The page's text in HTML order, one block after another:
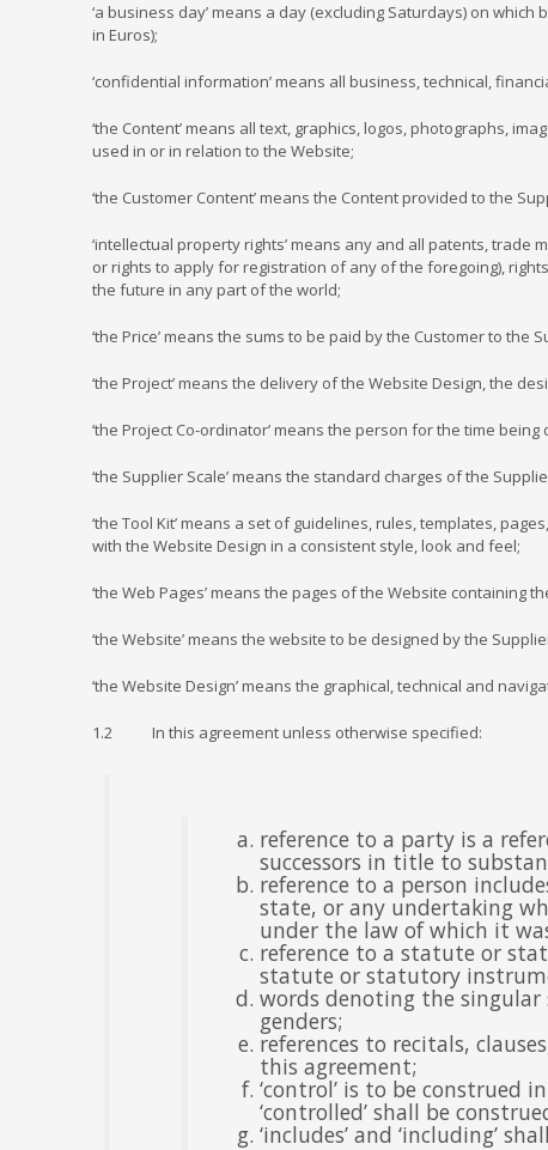
‘a business day’ means a day (excluding Saturdays) on
in Euros);
‘confidential information’ means all business, technical,
‘the Content’ means all text, graphics, logos, photographs,
used in or in relation to the Website;
‘the Customer Content’ means the Content provided to the
‘intellectual property rights’ means any and all patents,
or rights to apply for registration of any of the foregoing),
the future in any part of the world;
‘the Price’ means the sums to be paid by the Customer to the
‘the Project’ means the delivery of the Website Design, the
‘the Project Co-ordinator’ means the person for the time
‘the Supplier Scale’ means the standard charges of the
‘the Tool Kit’ means a set of guidelines, rules, templates,
with the Website Design in a consistent style, look and feel;
‘the Web Pages’ means the pages of the Website containing
‘the Website’ means the website to be designed by the
‘the Website Design’ means the graphical, technical and
1.2 In this agreement unless otherwise specified:
reference to a party is a
successors in title to
reference to a person
state, or any undertaking
under the law of which it
reference to a statute or
statute or statutory
words denoting the singular
genders;
references to recitals,
this agreement;
‘control’ is to be construed
‘controlled’ shall be
‘includes’ and ‘including’